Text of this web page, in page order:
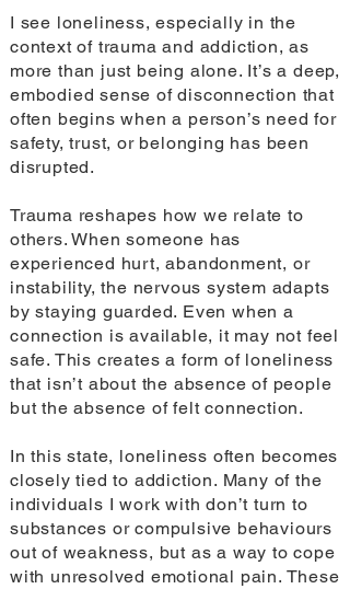
I see loneliness, especially in the
context of trauma and addiction, as
more than just being alone. It’s a deep,
embodied sense of disconnection that
often begins when a person’s need for
safety, trust, or belonging has been
disrupted.
Trauma reshapes how we relate to
others. When someone has
experienced hurt, abandonment, or
instability, the nervous system adapts
by staying guarded. Even when a
connection is available, it may not feel
safe. This creates a form of loneliness
that isn’t about the absence of people
but the absence of felt connection.
In this state, loneliness often becomes
closely tied to addiction. Many of the
individuals I work with don’t turn to
substances or compulsive behaviours
out of weakness, but as a way to cope
with unresolved emotional pain. These